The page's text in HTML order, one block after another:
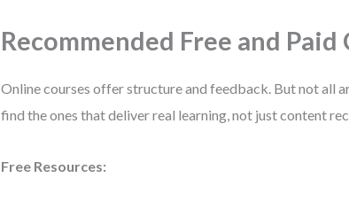
Recommended Free and Paid
Online courses offer structure and feedback. But not all
find the ones that deliver real learning, not just content
Free Resources: